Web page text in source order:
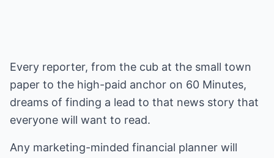
Every reporter, from the cub at the small town
paper to the high-paid anchor on 60 Minutes,
dreams of finding a lead to that news story that
everyone will want to read.
Any marketing-minded financial planner will